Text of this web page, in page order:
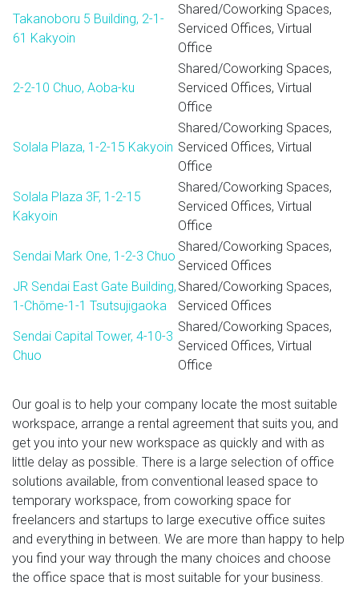
Takanoboru 5 Building, 2-1-
61 Kakyoin
Shared/Coworking Spaces,
Serviced Offices, Virtual
Office
2-2-10 Chuo, Aoba-ku
Shared/Coworking Spaces,
Serviced Offices, Virtual
Office
Solala Plaza, 1-2-15 Kakyoin
Shared/Coworking Spaces,
Serviced Offices, Virtual
Office
Solala Plaza 3F, 1-2-15
Kakyoin
Shared/Coworking Spaces,
Serviced Offices, Virtual
Office
Sendai Mark One, 1-2-3 Chuo
Shared/Coworking Spaces,
Serviced Offices
JR Sendai East Gate Building,
1-Chōme-1-1 Tsutsujigaoka
Shared/Coworking Spaces,
Serviced Offices
Sendai Capital Tower, 4-10-3
Chuo
Shared/Coworking Spaces,
Serviced Offices, Virtual
Office
Our goal is to help your company locate the most suitable
workspace, arrange a rental agreement that suits you, and
get you into your new workspace as quickly and with as
little delay as possible. There is a large selection of office
solutions available, from conventional leased space to
temporary workspace, from coworking space for
freelancers and startups to large executive office suites
and everything in between. We are more than happy to help
you find your way through the many choices and choose
the office space that is most suitable for your business.